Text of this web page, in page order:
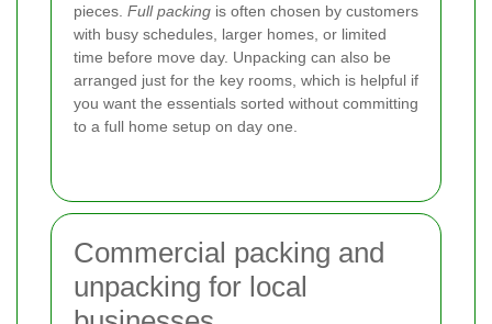
pieces. Full packing is often chosen by customers
with busy schedules, larger homes, or limited
time before move day. Unpacking can also be
arranged just for the key rooms, which is helpful if
you want the essentials sorted without committing
to a full home setup on day one.
Commercial packing and
unpacking for local